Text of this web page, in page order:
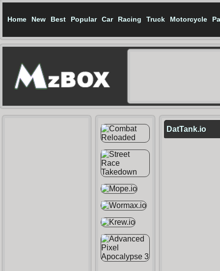
Home New Best Popular Car Racing Truck Motorcycle
DatTank.io